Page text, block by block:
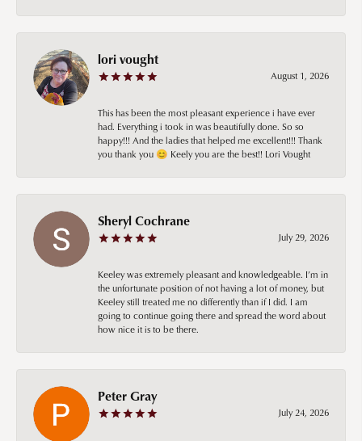
lori vought
August 1, 2026
This has been the most pleasant experience i have ever
had. Everything i took in was beautifully done. So so
happy!!! And the ladies that helped me excellent!!! Thank
you thank you 😊 Keely you are the best!! Lori Vought
Sheryl Cochrane
July 29, 2026
Keeley was extremely pleasant and knowledgeable. I’m in
the unfortunate position of not having a lot of money, but
Keeley still treated me no differently than if I did. I am
going to continue going there and spread the word about
how nice it is to be there.
Peter Gray
July 24, 2026